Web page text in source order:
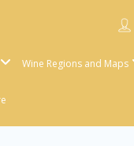
Wine Regions and Maps